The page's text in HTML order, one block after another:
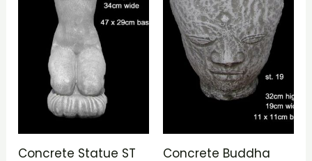
Concrete Statue ST
Concrete Buddha